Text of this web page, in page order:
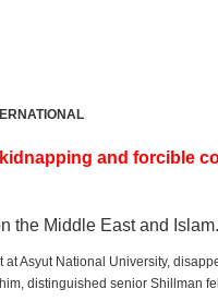
and forcible
the Middle East and Islam.
Asyut National University,
distinguished senior Shillman